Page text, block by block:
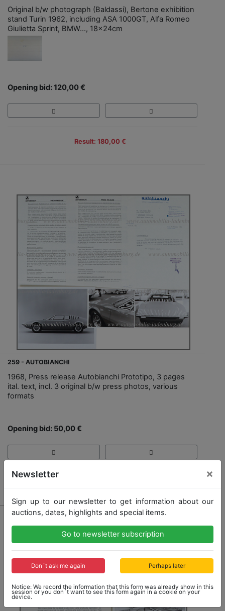
Original b/w photograph (Baldassi), Bertone exhibition
stand Turin 1962, including ASA 1000GT, Alfa Romeo
Giulietta Sprint, BMW..., 18x24cm
Opening bid: 120,00 €
Result: 180,00 €
259 - AUTOBIANCHI
1968, Press release Autobianchi Prototipo, 3 pages
ital. text, incl. 3 original b/w press photos, various
formats
Opening bid: 50,00 €
Newsletter ×
Sign up to our newsletter to get information about our
auctions, dates, highlights and special items.
Go to newsletter subscription
Don´t ask me again Perhaps later
Notice: We record the information that this form was already show in this
session or you don´t want to see this form again in a cookie on your
device.